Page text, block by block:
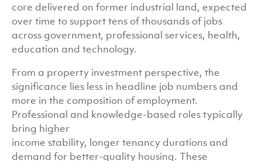
core delivered on former industrial land, expected
over time to support tens of thousands of jobs
across government, professional services, health,
education and technology.
From a property investment perspective, the
significance lies less in headline job numbers and
more in the composition of employment.
Professional and knowledge-based roles typically
bring higher
income stability, longer tenancy durations and
demand for better-quality housing. These